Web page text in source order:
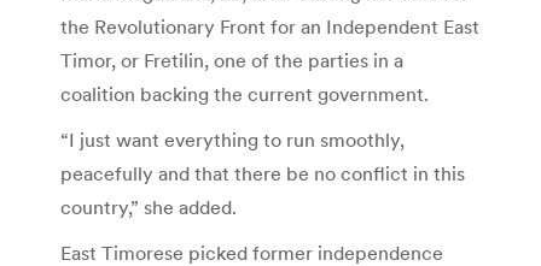
the Revolutionary Front for an Independent East
Timor, or Fretilin, one of the parties in a
coalition backing the current government.
“I just want everything to run smoothly,
peacefully and that there be no conflict in this
country,” she added.
East Timorese picked former independence